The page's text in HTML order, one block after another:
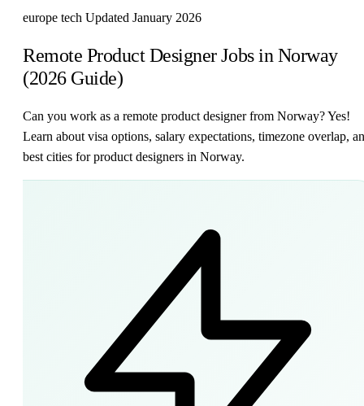
europe tech Updated January 2026
Remote Product Designer Jobs in Norway
(2026 Guide)
Can you work as a remote product designer from Norway? Yes!
Learn about visa options, salary expectations, timezone overlap,
best cities for product designers in Norway.